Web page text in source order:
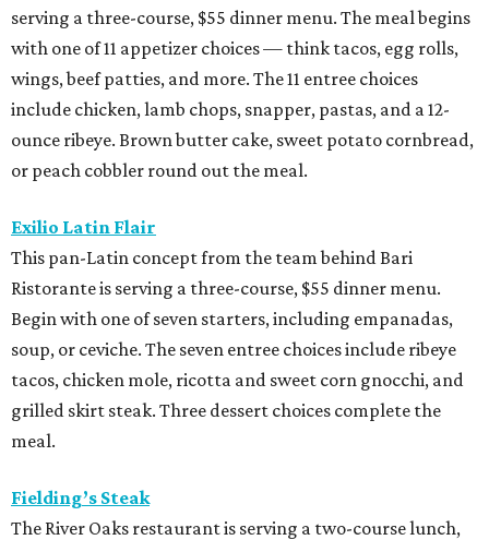
serving a three-course, $55 dinner menu. The meal begins
with one of 11 appetizer choices — think tacos, egg rolls,
wings, beef patties, and more. The 11 entree choices
include chicken, lamb chops, snapper, pastas, and a 12-
ounce ribeye. Brown butter cake, sweet potato cornbread,
or peach cobbler round out the meal.
Exilio Latin Flair
This pan-Latin concept from the team behind Bari
Ristorante is serving a three-course, $55 dinner menu.
Begin with one of seven starters, including empanadas,
soup, or ceviche. The seven entree choices include ribeye
tacos, chicken mole, ricotta and sweet corn gnocchi, and
grilled skirt steak. Three dessert choices complete the
meal.
Fielding’s Steak
The River Oaks restaurant is serving a two-course lunch,